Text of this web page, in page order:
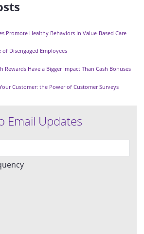
Promote Healthy Behaviors in Value-Based Care
of Disengaged Employees
Rewards Have a Bigger Impact Than Cash Bonuses
Customer: the Power of Customer Surveys
Email Updates